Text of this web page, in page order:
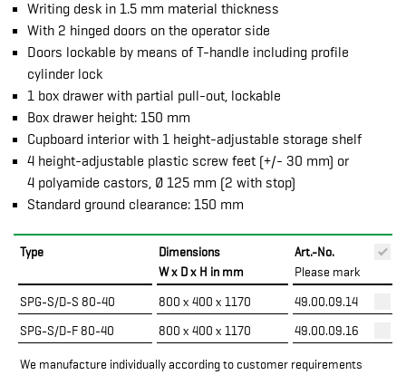
Writing desk in 1.5 mm material thickness
With 2 hinged doors on the operator side
Doors lockable by means of T-handle including profile
cylinder lock
1 box drawer with partial pull-out, lockable
Box drawer height: 150 mm
Cupboard interior with 1 height-adjustable storage shelf
4 height-adjustable plastic screw feet (+/- 30 mm) or
4 polyamide castors, Ø 125 mm (2 with stop)
Standard ground clearance: 150 mm
Type
Dimensions
W x D x H in mm
Art.-No.
Please mark
SPG-S/D-S 80-40 800 x 400 x 1170
49.00.09.14
SPG-S/D-F 80-40
800 x 400 x 1170 49.00.09.16
We manufacture individually according to customer requirements